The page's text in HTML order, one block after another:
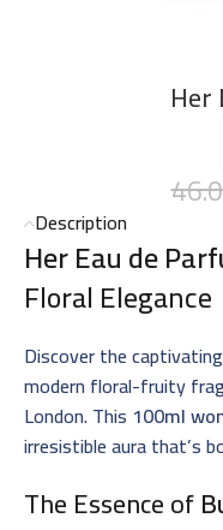
Her
Description
Her Eau de
Floral Elegance
Discover the
modern floral-fruity
London. This 100ml
irresistible aura that’s
The Essence of